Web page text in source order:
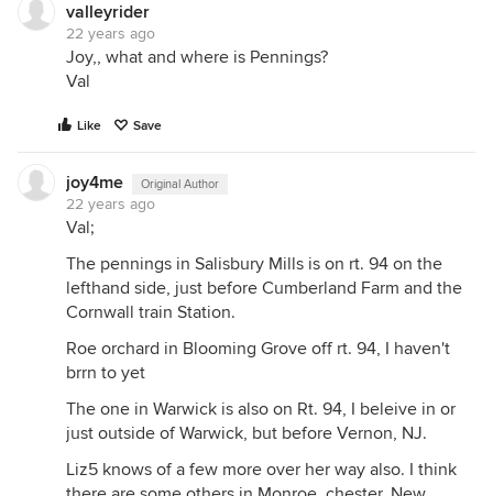
valleyrider
22 years ago
Joy,, what and where is Pennings?
Val
Like Save
joy4me Original Author
22 years ago
Val;
The pennings in Salisbury Mills is on rt. 94 on the
lefthand side, just before Cumberland Farm and the
Cornwall train Station.
Roe orchard in Blooming Grove off rt. 94, I haven't
brrn to yet
The one in Warwick is also on Rt. 94, I beleive in or
just outside of Warwick, but before Vernon, NJ.
Liz5 knows of a few more over her way also. I think